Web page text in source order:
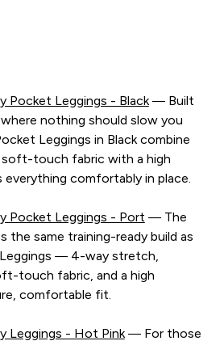
Pocket Leggings - Black— Built
nothing should slow you
Leggings in Black combine
touch fabric with a high
comfortably in place.
Pocket Leggings - Port — The
the same training-ready build as
— 4-way stretch,
touch fabric, and a high
comfortable fit.
Leggings - Hot Pink— For those